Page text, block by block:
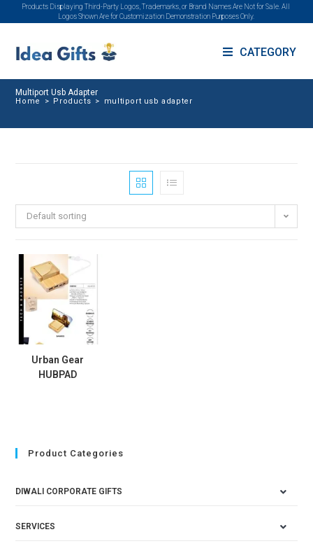
Products Displaying Third-Party Logos, Trademarks, or Brand Names Are Not for Sale. All
Logos Shown Are for Customization Demonstration Purposes Only.
CATEGORY
Multiport Usb Adapter
Home > Products > multiport usb adapter
Default sorting
Urban Gear
HUBPAD
Product Categories
DIWALI CORPORATE GIFTS
SERVICES